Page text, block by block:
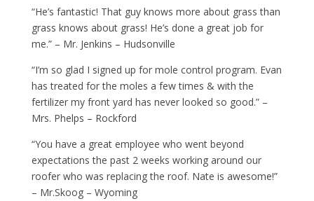
“He’s fantastic! That guy knows more about grass than
grass knows about grass! He’s done a great job for
me.” – Mr. Jenkins – Hudsonville
“I’m so glad I signed up for mole control program. Evan
has treated for the moles a few times & with the
fertilizer my front yard has never looked so good.” –
Mrs. Phelps – Rockford
“You have a great employee who went beyond
expectations the past 2 weeks working around our
roofer who was replacing the roof. Nate is awesome!”
– Mr.Skoog – Wyoming